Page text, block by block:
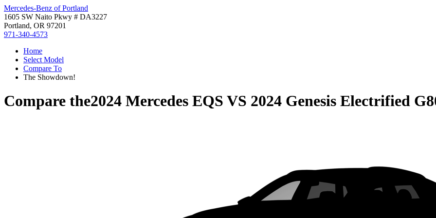
Mercedes-Benz of Portland
1605 SW Naito Pkwy # DA3227
Portland, OR 97201
971-340-4573
Home
Select Model
Compare To
The Showdown!
Compare the2024 Mercedes EQS VS 2024 Genesis Electrified